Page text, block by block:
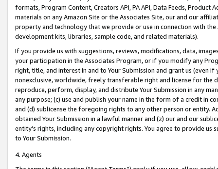
formats, Program Content, Creators API, PA API, Data Feeds,
materials on any Amazon Site or the Associates Site, our and our
property and technology that we provide or use in connection with
development kits, libraries, sample code, and related materials).
If you provide us with suggestions, reviews, modifications, data,
your participation in the Associates Program, or if you modify any
right, title, and interest in and to Your Submission and grant us (even
nonexclusive, worldwide, freely transferable right and license for
reproduce, perform, display, and distribute Your Submission in any
any purpose; (c) use and publish your name in the form of a credit in
and (d) sublicense the foregoing rights to any other person or entity.
obtained Your Submission in a lawful manner and (z) our and our
entity’s rights, including any copyright rights. You agree to provide us
to Your Submission.
4. Agents